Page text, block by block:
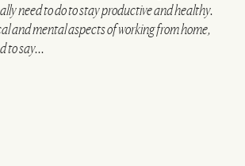
need to do to stay productive and healthy.
and mental aspects of working from home,
to say...